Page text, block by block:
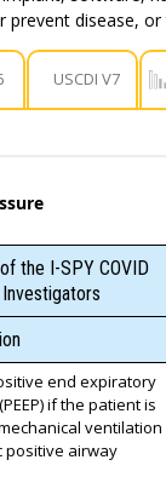
disease,
USCDI V7
the I-SPY COVID
end expiratory
if the patient is
ventilation
positive airway